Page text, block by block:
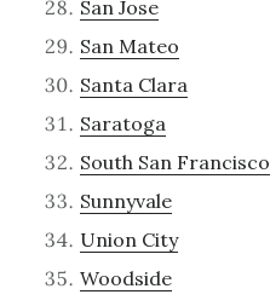
San Jose
San Mateo
Santa Clara
Saratoga
South San Francisco
Sunnyvale
Union City
Woodside